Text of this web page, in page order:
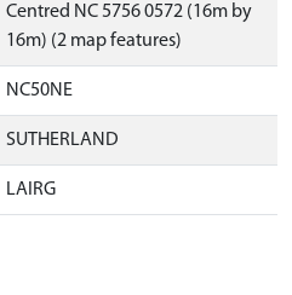
Centred NC 5756 0572 (16m by
16m) (2 map features)
NC50NE
SUTHERLAND
LAIRG